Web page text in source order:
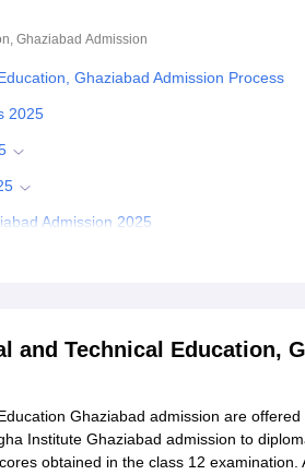
Ghaziabad Admission
Ghaziabad Admission Process
2025
Admission 2025
and Technical Education,
Ghaziabad admission are offered
Institute Ghaziabad admission to
obtained in the class 12 examination.